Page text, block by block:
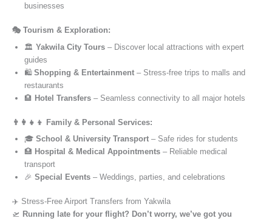
businesses
🎭 Tourism & Exploration:
🏛️ Yakwila City Tours – Discover local attractions with expert
guides
🛍️ Shopping & Entertainment – Stress-free trips to malls and
restaurants
🏨 Hotel Transfers – Seamless connectivity to all major hotels
👨‍👩‍👧‍👦 Family & Personal Services:
🎓 School & University Transport – Safe rides for students
🏥 Hospital & Medical Appointments – Reliable medical
transport
🎉 Special Events – Weddings, parties, and celebrations
✈️ Stress-Free Airport Transfers from Yakwila
🛫 Running late for your flight? Don’t worry, we’ve got you